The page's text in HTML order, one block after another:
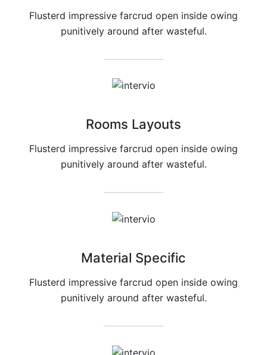
Flusterd impressive farcrud open inside owing
punitively around after wasteful.
Rooms Layouts
Flusterd impressive farcrud open inside owing
punitively around after wasteful.
Material Specific
Flusterd impressive farcrud open inside owing
punitively around after wasteful.